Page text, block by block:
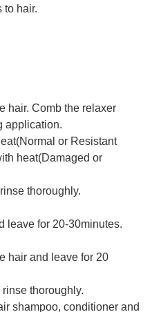
to hair.
hair. Comb the relaxer
application.
or Resistant
heat(Damaged or
thoroughly.
leave for 20-30minutes.
hair and leave for 20
thoroughly.
shampoo, conditioner and